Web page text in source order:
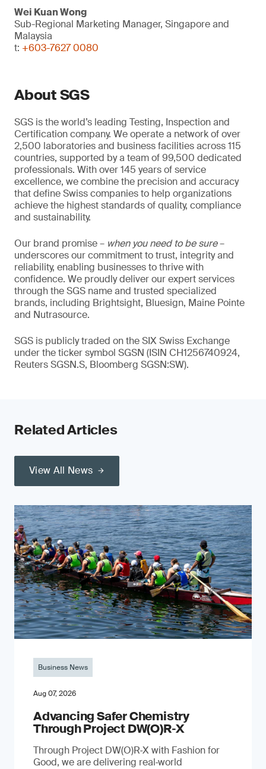
Wei Kuan Wong
Sub-Regional Marketing Manager, Singapore and
Malaysia
t: +603-7627 0080
About SGS
SGS is the world’s leading Testing, Inspection and
Certification company. We operate a network of over
2,500 laboratories and business facilities across 115
countries, supported by a team of 99,500 dedicated
professionals. With over 145 years of service
excellence, we combine the precision and accuracy
that define Swiss companies to help organizations
achieve the highest standards of quality, compliance
and sustainability.
Our brand promise – when you need to be sure–
underscores our commitment to trust, integrity and
reliability, enabling businesses to thrive with
confidence. We proudly deliver our expert services
through the SGS name and trusted specialized
brands, including Brightsight, Bluesign, Maine Pointe
and Nutrasource.
SGS is publicly traded on the SIX Swiss Exchange
under the ticker symbol SGSN (ISIN CH1256740924,
Reuters SGSN.S, Bloomberg SGSN:SW).
Related Articles
View All News
Business News
Aug 07, 2026
Advancing Safer Chemistry
Through Project DW(O)R‐X
Through Project DW(O)R‑X with Fashion for
Good, we are delivering real‑world